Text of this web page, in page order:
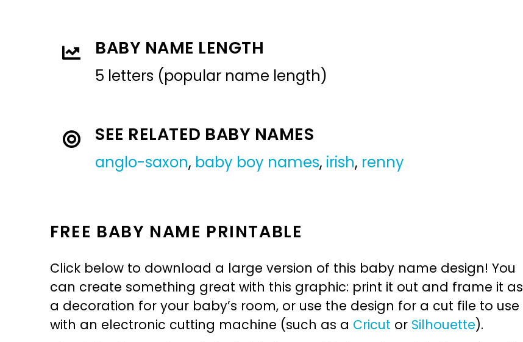
BABY NAME LENGTH
5 letters (popular name length)
SEE RELATED BABY NAMES
anglo-saxon, baby boy names, irish, renny
FREE BABY NAME PRINTABLE
Click below to download a large version of this baby name design! You
can create something great with this graphic: print it out and frame it as
a decoration for your baby’s room, or use the design for a cut file to use
with an electronic cutting machine (such as a Cricut or Silhouette).